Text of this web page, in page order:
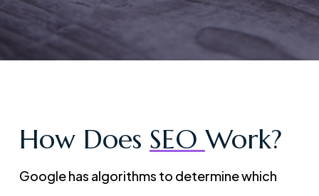
How Does SEO Work?
Google has algorithms to determine which